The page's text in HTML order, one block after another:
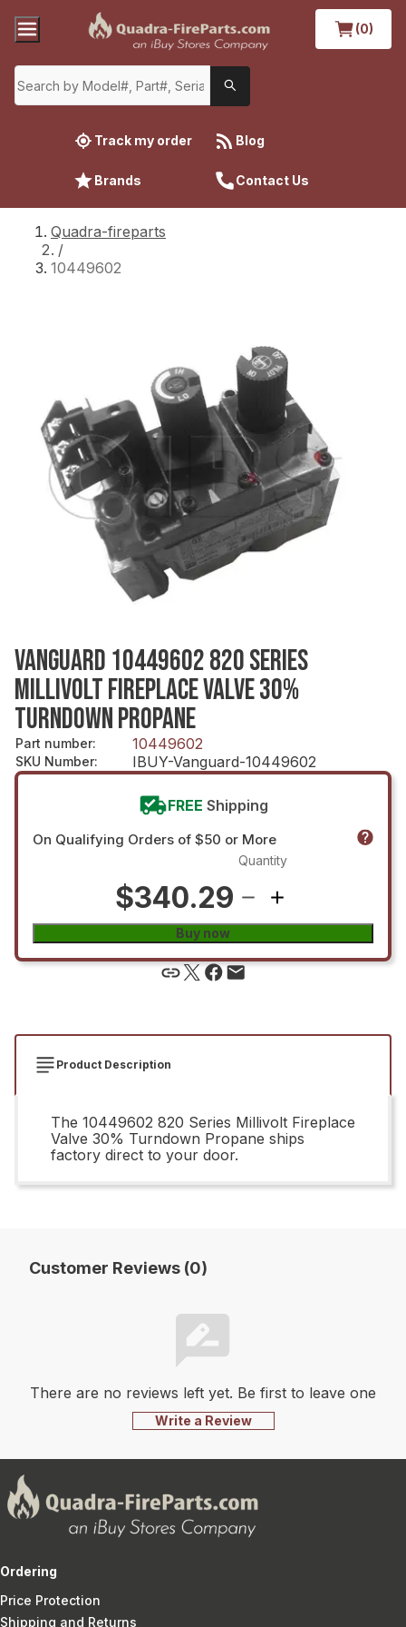
(0)
Track my order Blog
Brands Contact Us
Quadra-fireparts
/
10449602
VANGUARD 10449602 820 SERIES
MILLIVOLT FIREPLACE VALVE 30%
TURNDOWN PROPANE
Part number: 10449602
SKU Number: IBUY-Vanguard-10449602
FREE Shipping
On Qualifying Orders of $50 or More
$340.29
Quantity
Buy now
Product Description
The 10449602 820 Series Millivolt Fireplace
Valve 30% Turndown Propane ships
factory direct to your door.
Customer Reviews (0)
There are no reviews left yet. Be first to leave one
Write a Review
Ordering
Price Protection
Shipping and Returns